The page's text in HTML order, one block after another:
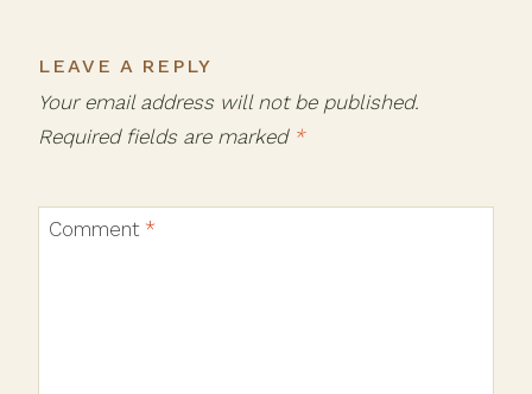
LEAVE A REPLY
Your email address will not be published.
Required fields are marked *
Comment *